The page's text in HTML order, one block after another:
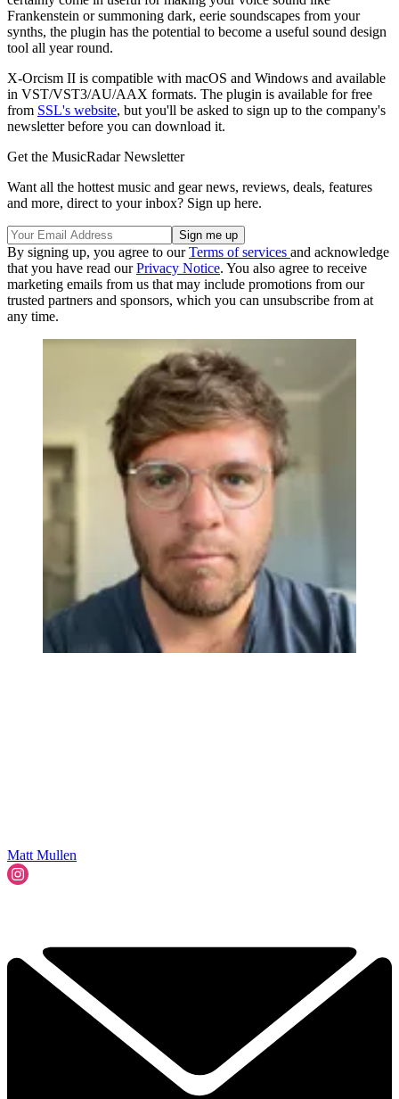
Frankenstein or summoning dark, eerie soundscapes from your
synths, the plugin has the potential to become a useful sound design
tool all year round.
X-Orcism II is compatible with macOS and Windows and available
in VST/VST3/AU/AAX formats. The plugin is available for free
from SSL's website, but you'll be asked to sign up to the company's
newsletter before you can download it.
Get the MusicRadar Newsletter
Want all the hottest music and gear news, reviews, deals, features
and more, direct to your inbox? Sign up here.
By signing up, you agree to ourTerms of services and acknowledge
that you have read ourPrivacy Notice. You also agree to receive
marketing emails from us that may include promotions from our
trusted partners and sponsors, which you can unsubscribe from at
any time.
Matt Mullen